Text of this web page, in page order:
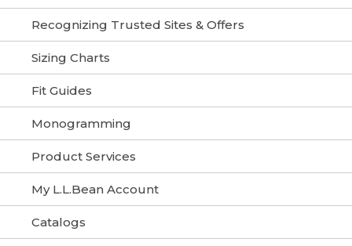
Recognizing Trusted Sites & Offers
Sizing Charts
Fit Guides
Monogramming
Product Services
My L.L.Bean Account
Catalogs